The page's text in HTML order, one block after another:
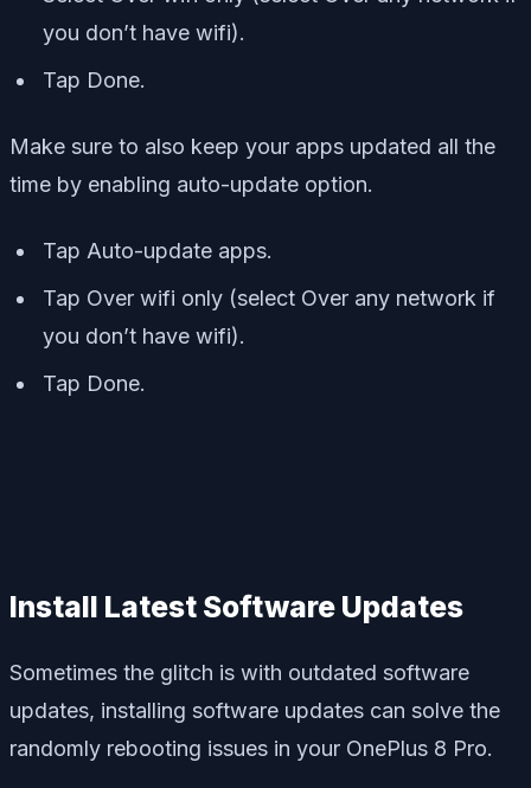
you don’t have wifi).
Tap Done.
Make sure to also keep your apps updated all the
time by enabling auto-update option.
Tap Auto-update apps.
Tap Over wifi only (select Over any network if
you don’t have wifi).
Tap Done.
Install Latest Software Updates
Sometimes the glitch is with outdated software
updates, installing software updates can solve the
randomly rebooting issues in your OnePlus 8 Pro.